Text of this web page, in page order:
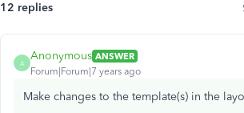
12 replies
A
Anonymous ANSWER
Forum|Forum|7 years ago
Make changes to the template(s) in the